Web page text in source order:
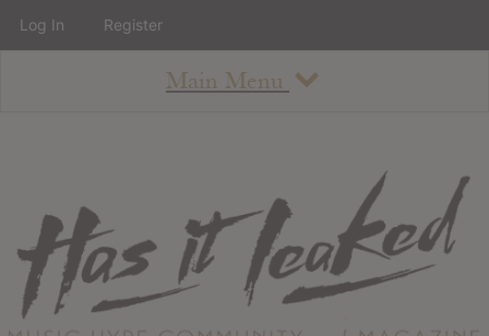
Main Menu
About
Staff
Contact
Log In Register